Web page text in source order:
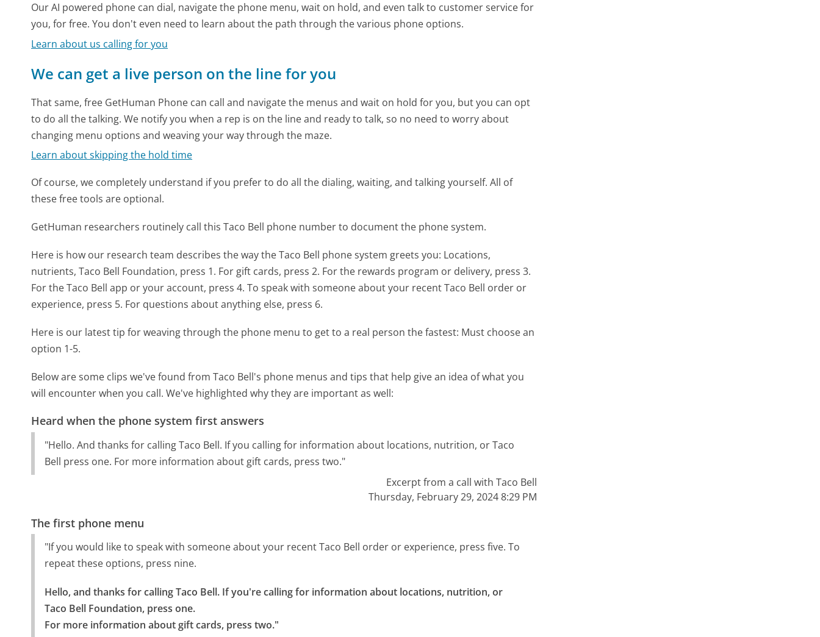
Our AI powered phone can dial, navigate the phone menu, wait on hold, and even talk to customer service for
you, for free. You don't even need to learn about the path through the various phone options.
Learn about us calling for you
We can get a live person on the line for you
That same, free GetHuman Phone can call and navigate the menus and wait on hold for you, but you can opt
to do all the talking. We notify you when a rep is on the line and ready to talk, so no need to worry about
changing menu options and weaving your way through the maze.
Learn about skipping the hold time
Of course, we completely understand if you prefer to do all the dialing, waiting, and talking yourself. All of
these free tools are optional.
GetHuman researchers routinely call this Taco Bell phone number to document the phone system.
Here is how our research team describes the way the Taco Bell phone system greets you: Locations,
nutrients, Taco Bell Foundation, press 1. For gift cards, press 2. For the rewards program or delivery, press 3.
For the Taco Bell app or your account, press 4. To speak with someone about your recent Taco Bell order or
experience, press 5. For questions about anything else, press 6.
Here is our latest tip for weaving through the phone menu to get to a real person the fastest: Must choose an
option 1-5.
Below are some clips we've found from Taco Bell's phone menus and tips that help give an idea of what you
will encounter when you call. We've highlighted why they are important as well:
Heard when the phone system first answers
"Hello. And thanks for calling Taco Bell. If you calling for information about locations, nutrition, or Taco
Bell press one. For more information about gift cards, press two."
Excerpt from a call with Taco Bell
Thursday, February 29, 2024 8:29 PM
The first phone menu
"If you would like to speak with someone about your recent Taco Bell order or experience, press five. To
repeat these options, press nine.
Hello, and thanks for calling Taco Bell. If you're calling for information about locations, nutrition, or
Taco Bell Foundation, press one.
For more information about gift cards, press two."